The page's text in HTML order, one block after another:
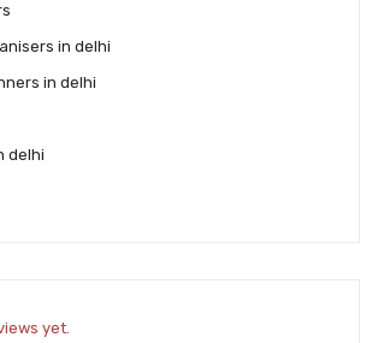
in delhi
in delhi
delhi
yet.